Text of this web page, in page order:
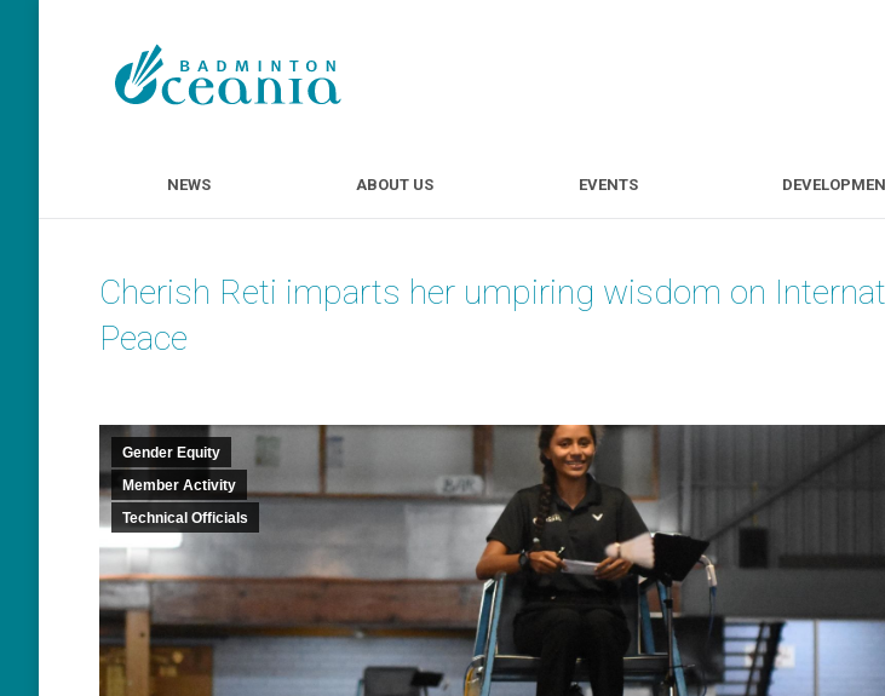
NEWS ABOUT US EVENTS
Cherish Reti imparts her umpiring wisdom on
Peace
Gender Equity
Member Activity
Technical Officials